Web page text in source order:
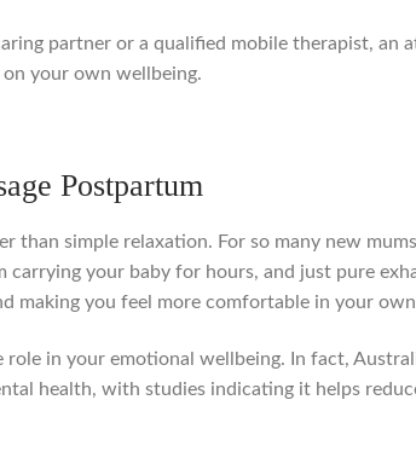
partner or a qualified mobile therapist,
your own wellbeing.
Postpartum
than simple relaxation. For so many new
carrying your baby for hours, and just pure
making you feel more comfortable in your
role in your emotional wellbeing. In fact,
health, with studies indicating it helps